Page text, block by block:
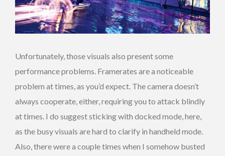
Unfortunately, those visuals also present some
performance problems. Framerates are a noticeable
problem at times, as you’d expect. The camera doesn’t
always cooperate, either, requiring you to attack blindly
at times. I do suggest sticking with docked mode, here,
as the busy visuals are hard to clarify in handheld mode.
Also, there were a couple times when I somehow busted